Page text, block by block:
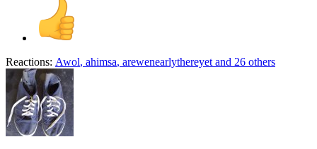
Reactions: Awol, ahimsa, arewenearlythereyetand 26 others